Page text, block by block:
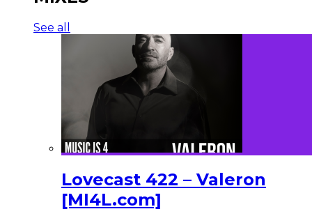
See all
Lovecast 422 – Valeron
[MI4L.com]